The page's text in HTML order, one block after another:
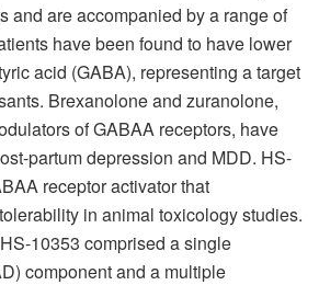
and are accompanied by a range of
have been found to have lower
acid (GABA), representing a target
Brexanolone and zuranolone,
of GABAA receptors, have
partum depression and MDD. HS-
A receptor activator that
in animal toxicology studies.
10353 comprised a single
component and a multiple